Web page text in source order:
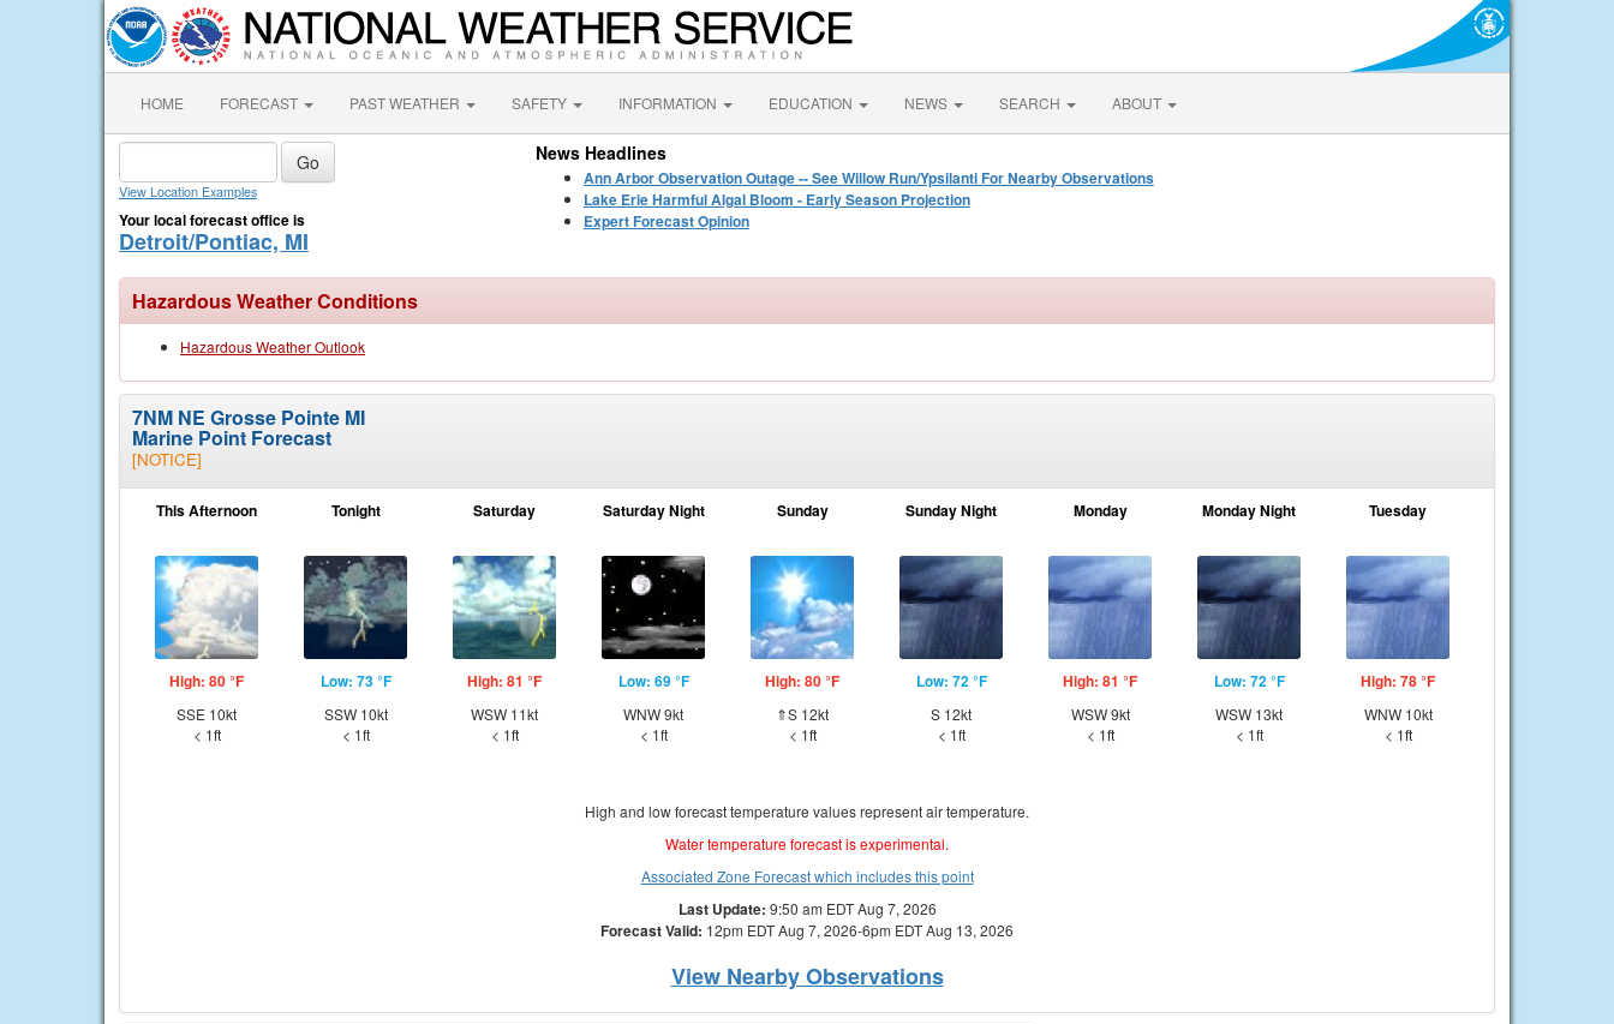
HOME FORECAST PAST WEATHER SAFETY INFORMATION EDUCATION NEWS SEARCH ABOUT
View Location Examples
Your local forecast office is
Detroit/Pontiac, MI
News Headlines
Ann Arbor Observation Outage -- See Willow Run/Ypsilanti For Nearby Observations
Lake Erie Harmful Algal Bloom - Early Season Projection
Expert Forecast Opinion
Hazardous Weather Conditions
Hazardous Weather Outlook
7NM NE Grosse Pointe MI
Marine Point Forecast
[NOTICE]
This Afternoon
High: 80 °F
SSE 10kt
< 1ft
Tonight
Low: 73 °F
SSW 10kt
< 1ft
Saturday
High: 81 °F
WSW 11kt
< 1ft
Saturday Night
Low: 69 °F
WNW 9kt
< 1ft
Sunday
High: 80 °F
⇑S 12kt
< 1ft
Sunday Night
Low: 72 °F
S 12kt
< 1ft
Monday
High: 81 °F
WSW 9kt
< 1ft
Monday Night
Low: 72 °F
WSW 13kt
< 1ft
Tuesday
High: 78 °F
WNW 10kt
< 1ft
High and low forecast temperature values represent air temperature.
Water temperature forecast is experimental.
Associated Zone Forecast which includes this point
Last Update: 9:50 am EDT Aug 7, 2026
Forecast Valid: 12pm EDT Aug 7, 2026-6pm EDT Aug 13, 2026
View Nearby Observations